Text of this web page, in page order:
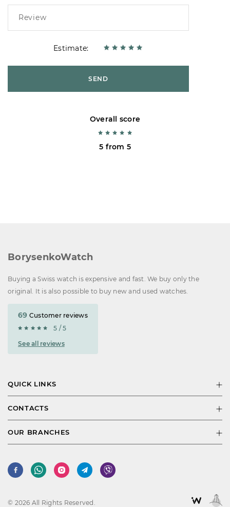
Estimate:
SEND
Overall score
5 from 5
BorysenkoWatch
Buying a Swiss watch is expensive and fast. We buy only the
original. It is also possible to buy new and used watches.
69 Customer reviews
5 / 5
See all reviews
QUICK LINKS
CONTACTS
OUR BRANCHES
© 2026 All Rights Reserved.